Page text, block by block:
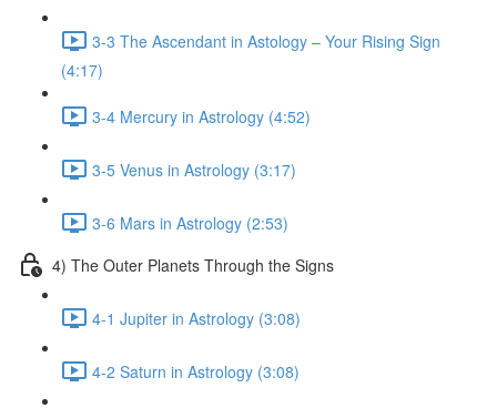
3-3 The Ascendant in Astology – Your Rising Sign
(4:17)
3-4 Mercury in Astrology (4:52)
3-5 Venus in Astrology (3:17)
3-6 Mars in Astrology (2:53)
4) The Outer Planets Through the Signs
4-1 Jupiter in Astrology (3:08)
4-2 Saturn in Astrology (3:08)